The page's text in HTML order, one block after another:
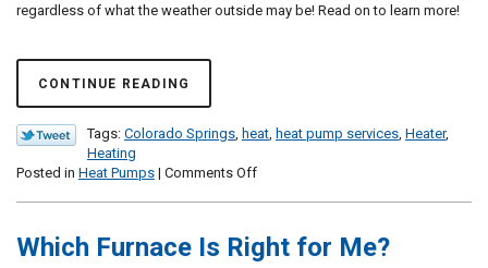
regardless of what the weather outside may be! Read on to learn more!
CONTINUE READING
Tags: Colorado Springs heat heat pump services Heater,
Heating
Posted in Heat Pumps | Comments Offon
Pumps
Which Furnace Is Right for Me?